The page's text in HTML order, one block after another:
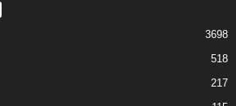
3698
518
217